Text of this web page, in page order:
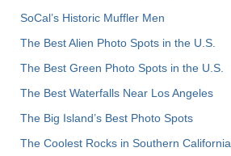
SoCal’s Historic Muffler Men
The Best Alien Photo Spots in the U.S.
The Best Green Photo Spots in the U.S.
The Best Waterfalls Near Los Angeles
The Big Island’s Best Photo Spots
The Coolest Rocks in Southern California